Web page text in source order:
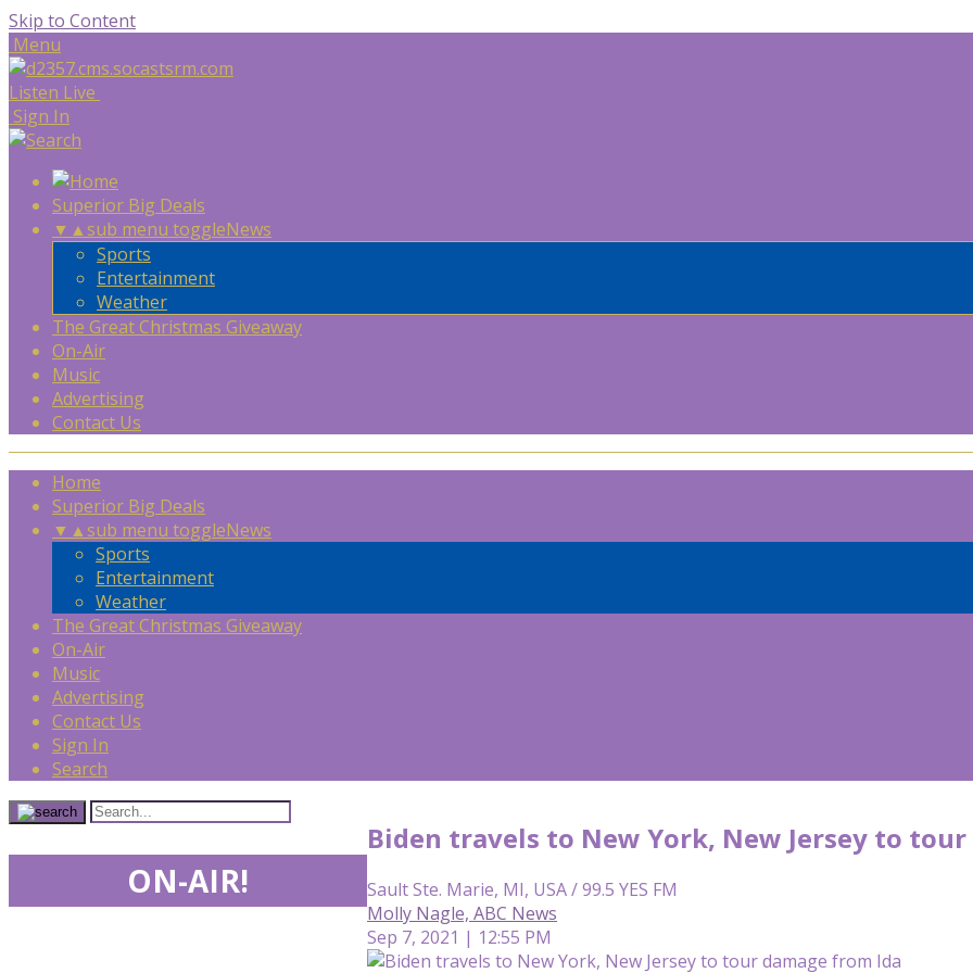
Skip to Content
Menu
Listen Live
Sign In
Superior Big Deals
▼ ▲sub menu toggleNews
Sports
Entertainment
Weather
The Great Christmas Giveaway
On-Air
Music
Advertising
Contact Us
Home
Superior Big Deals
▼ ▲sub menu toggleNews
Sports
Entertainment
Weather
The Great Christmas Giveaway
On-Air
Music
Advertising
Contact Us
Sign In
Search
Biden travels to New York, New Jersey to
Sault Ste. Marie, MI, USA / 99.5 YES FM
Molly Nagle, ABC News
Sep 7, 2021 | 12:55 PM
ON-AIR!